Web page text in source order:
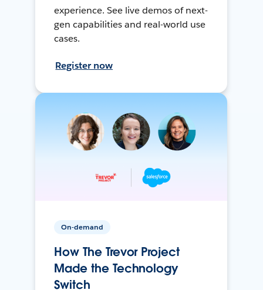
experience. See live demos of next-
gen capabilities and real-world use
cases.
Register now
On-demand
How The Trevor Project
Made the Technology
Switch